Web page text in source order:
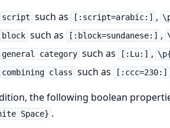
script such as [:script=arabic:] ,
block such as [:block=sundanese:] ,
general category such as [:Lu:] ,
combining class such as [:ccc=230:]
the following boolean
Space} .